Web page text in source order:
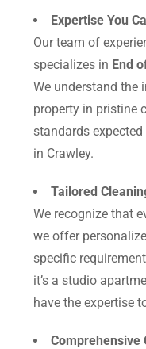
Expertise You
Our team of
specializes in End
We understand the
property in pristine
standards
in Crawley.
Tailored
We recognize that
we offer
specific
it’s a studio
have the expertise
Comprehensive